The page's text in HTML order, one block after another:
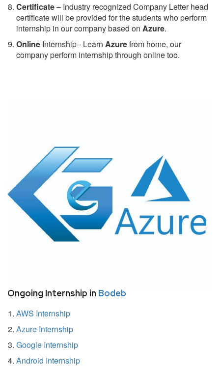
Certificate– Industry recognized Company Letter head
certificate will be provided for the students who perform
internship in our company based on Azure.
Online Internship– Learn Azurefrom home, our
company perform internship through online too.
Ongoing Internship in Bodeb
AWS Internship
Azure Internship
Google Internship
Android Internship